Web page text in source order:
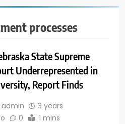
processes
State Supreme
Underrepresented in
Report Finds
admin
3 years
0 1 mins